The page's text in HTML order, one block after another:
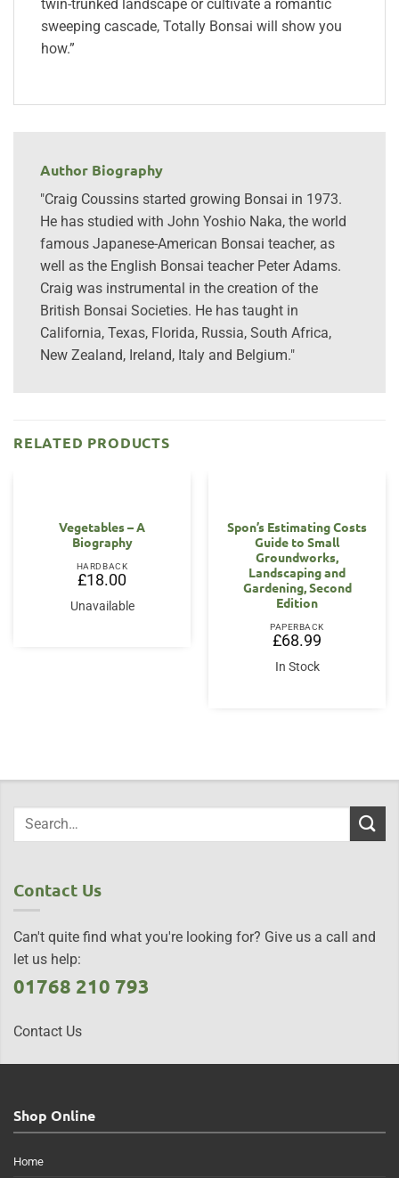
twin-trunked landscape or cultivate a romantic
sweeping cascade, Totally Bonsai will show you
how.”
Author Biography
"Craig Coussins started growing Bonsai in 1973.
He has studied with John Yoshio Naka, the world
famous Japanese-American Bonsai teacher, as
well as the English Bonsai teacher Peter Adams.
Craig was instrumental in the creation of the
British Bonsai Societies. He has taught in
California, Texas, Florida, Russia, South Africa,
New Zealand, Ireland, Italy and Belgium."
RELATED PRODUCTS
OUT OF STOCK
Vegetables – A
Biography
HARDBACK
£18.00
Unavailable
Spon’s Estimating Costs
Guide to Small
Groundworks,
Landscaping and
Gardening, Second
Edition
PAPERBACK
£68.99
In Stock
Contact Us
Can't quite find what you're looking for? Give us a call and
let us help:
01768 210 793
Contact Us
Shop Online
Home